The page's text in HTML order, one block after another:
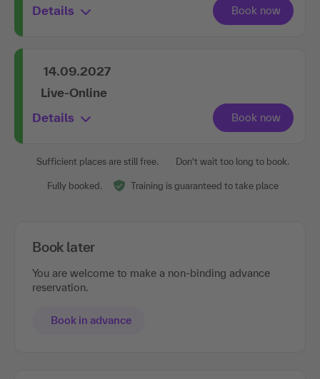
Details
14.09.2027
Live-Online
Details
Sufficient places are still free. Don't wait too long to book.
Fully booked. Training is guaranteed to take place
Book later
You are welcome to make a non-binding advance
reservation.
Book in advance